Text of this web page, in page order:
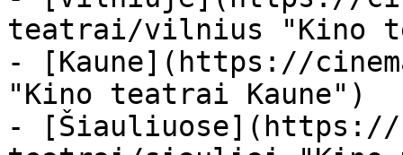
teatrai/vilnius "Kino
- [Kaune](https://
"Kino teatrai Kaune")
- [Šiauliuose](https://